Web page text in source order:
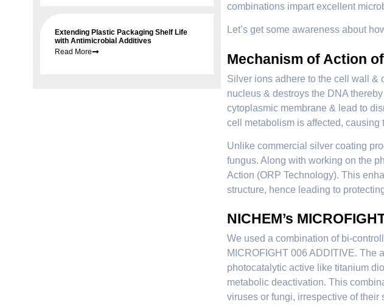
Extending Plastic Packaging Shelf Life
with Antimicrobial Additives
Read More
combinations impart excellent
Let’s get some awareness about
Mechanism of Action
Silver ions adhere to the cell wall &
nucleus & destroys the DNA
cytoplasmic membrane & lead to
cell metabolism is affected, causing
Unlike commercial silver coating
fungus. Along with working on the
Action (ORP Technology). This
structure, hence leading to
NICHEM’s
We used a combination of bi-
MICROFIGHT 006 ADDITIVE. The
photocatalytic active like titanium
metabolic deactivation. This
viruses or fungi, irrespective of their